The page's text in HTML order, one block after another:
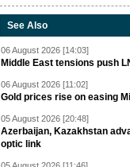
See Also
06 August 2026 [14:03]
Middle East tensions push
06 August 2026 [11:02]
Gold prices rise on easing
05 August 2026 [20:48]
Azerbaijan, Kazakhstan
optic link